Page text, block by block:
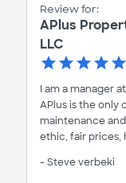
Review for:
APlus
LLC
I am a manager
APlus is the only
maintenance
ethic, fair prices,
- Steve verbeki